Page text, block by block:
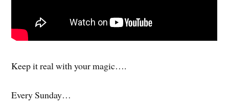
Keep it real with your magic….
Every Sunday…